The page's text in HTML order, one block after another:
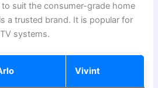
suit the consumer-grade home
a trusted brand. It is popular for
systems.
Vivint